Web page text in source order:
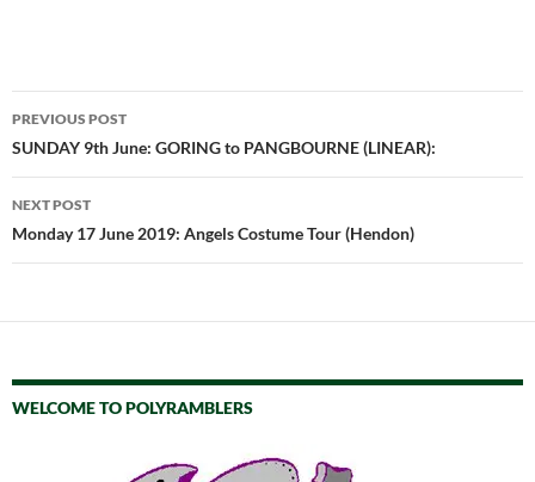
Post
navigation
PREVIOUS POST
SUNDAY 9th June: GORING to PANGBOURNE (LINEAR):
NEXT POST
Monday 17 June 2019: Angels Costume Tour (Hendon)
WELCOME TO POLYRAMBLERS